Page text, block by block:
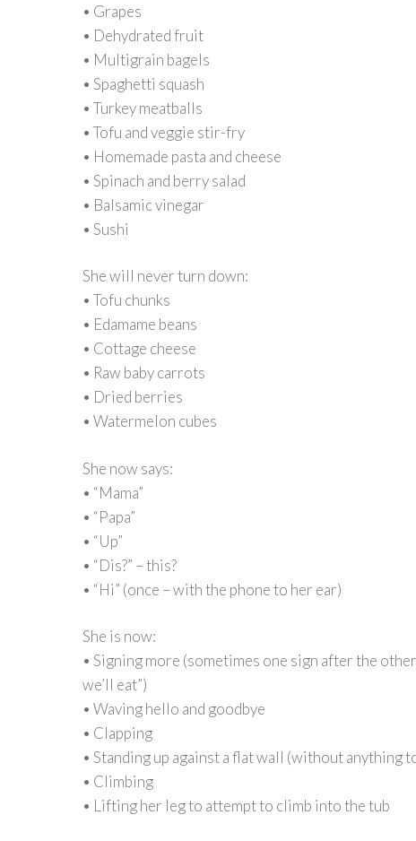
• Grapes
• Dehydrated fruit
• Multigrain bagels
• Spaghetti squash
• Turkey meatballs
• Tofu and veggie stir-fry
• Homemade pasta and cheese
• Spinach and berry salad
• Balsamic vinegar
• Sushi
She will never turn down:
• Tofu chunks
• Edamame beans
• Cottage cheese
• Raw baby carrots
• Dried berries
• Watermelon cubes
She now says:
• “Mama”
• “Papa”
• “Up”
• “Dis?” – this?
• “Hi” (once – with the phone to her ear)
She is now:
• Signing more (sometimes one sign after the
we’ll eat”)
• Waving hello and goodbye
• Clapping
• Standing up against a flat wall (without anything
• Climbing
• Lifting her leg to attempt to climb into the tub